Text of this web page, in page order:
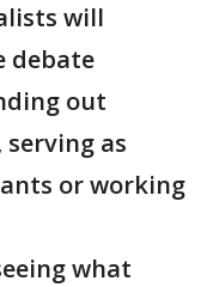
will
debate
out
as
or working
what